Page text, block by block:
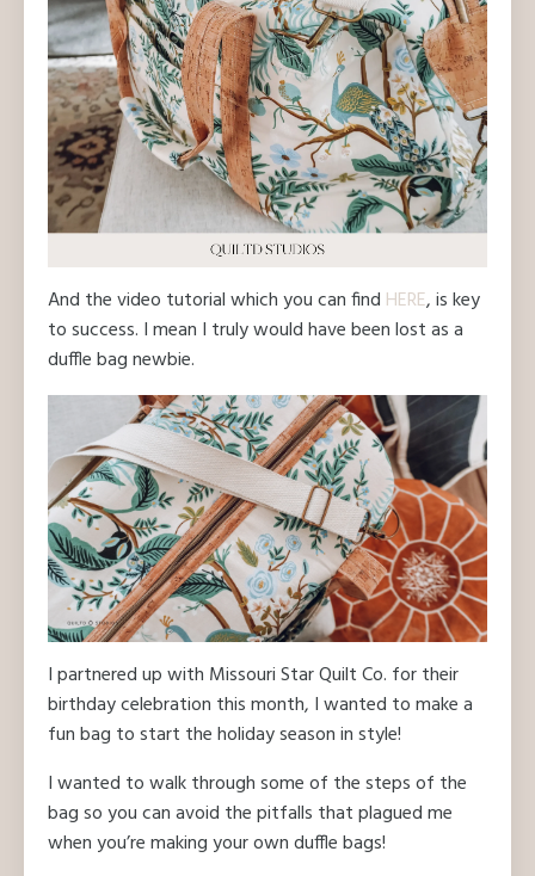
And the video tutorial which you can find HERE, is key
to success. I mean I truly would have been lost as a
duffle bag newbie.
I partnered up with Missouri Star Quilt Co. for their
birthday celebration this month, I wanted to make a
fun bag to start the holiday season in style!
I wanted to walk through some of the steps of the
bag so you can avoid the pitfalls that plagued me
when you’re making your own duffle bags!